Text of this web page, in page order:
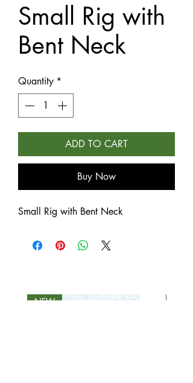
Small Rig with
Bent Neck
Quantity *
ADD TO CART
Buy Now
Small Rig with Bent Neck
NEW